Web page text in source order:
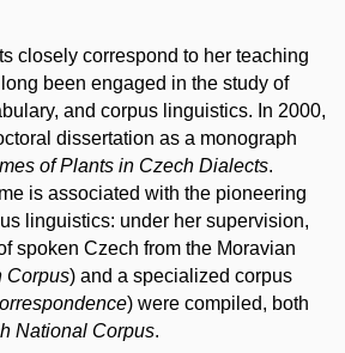
closely correspond to her teaching
been engaged in the study of
and corpus linguistics. In 2000,
dissertation as a monograph
of Plants in Czech Dialects.
is associated with the pioneering
linguistics: under her supervision,
spoken Czech from the Moravian
Corpus) and a specialized corpus
) were compiled, both
National Corpus.